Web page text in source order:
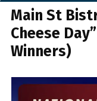
Main St
Cheese
Winners)